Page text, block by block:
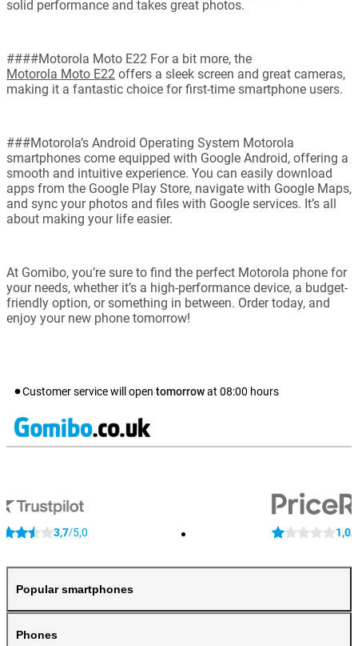
solid performance and takes great photos.
####Motorola Moto E22 For a bit more, the
Motorola Moto E22 offers a sleek screen and great cameras,
making it a fantastic choice for first-time smartphone users.
###Motorola’s Android Operating System Motorola
smartphones come equipped with Google Android, offering a
smooth and intuitive experience. You can easily download
apps from the Google Play Store, navigate with Google Maps,
and sync your photos and files with Google services. It’s all
about making your life easier.
At Gomibo, you’re sure to find the perfect Motorola phone for
your needs, whether it’s a high-performance device, a budget-
friendly option, or something in between. Order today, and
enjoy your new phone tomorrow!
Customer service will open tomorrowat 08:00 hours
3,7/5,0 1,0/
Popular smartphones
Phones